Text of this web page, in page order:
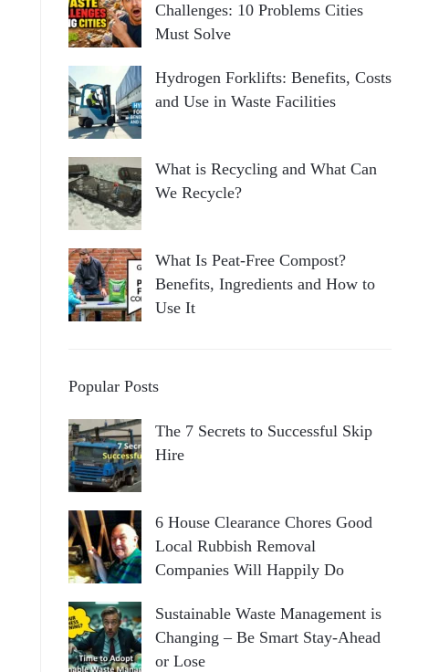
Challenges: 10 Problems Cities
Must Solve
Hydrogen Forklifts: Benefits, Costs
and Use in Waste Facilities
What is Recycling and What Can
We Recycle?
What Is Peat-Free Compost?
Benefits, Ingredients and How to
Use It
Popular Posts
The 7 Secrets to Successful Skip
Hire
6 House Clearance Chores Good
Local Rubbish Removal
Companies Will Happily Do
Sustainable Waste Management is
Changing – Be Smart Stay-Ahead
or Lose